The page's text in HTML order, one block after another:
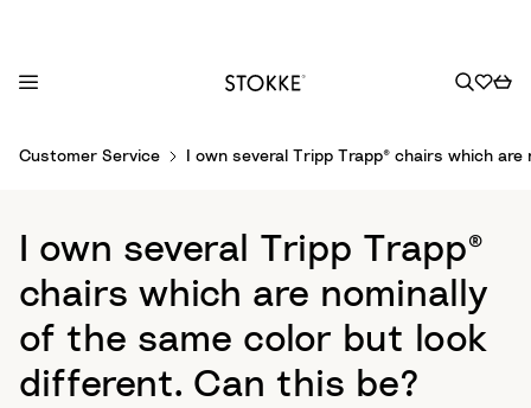
Customer Service I own several Tripp Trapp® chairs which
I own several Tripp Trapp®
chairs which are nominally
of the same color but look
different. Can this be?